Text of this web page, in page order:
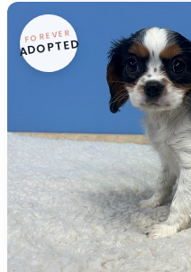
FOREVER
ADOPTED